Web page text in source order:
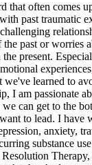
that often comes
past traumatic
past or worries
present.
learned to
I am passionate
can get to the
to lead. I have
anxiety,
substance